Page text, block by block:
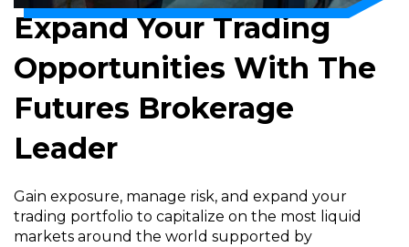
Expand Your Trading
Opportunities With The
Futures Brokerage
Leader
Gain exposure, manage risk, and expand your
trading portfolio to capitalize on the most liquid
markets around the world supported by